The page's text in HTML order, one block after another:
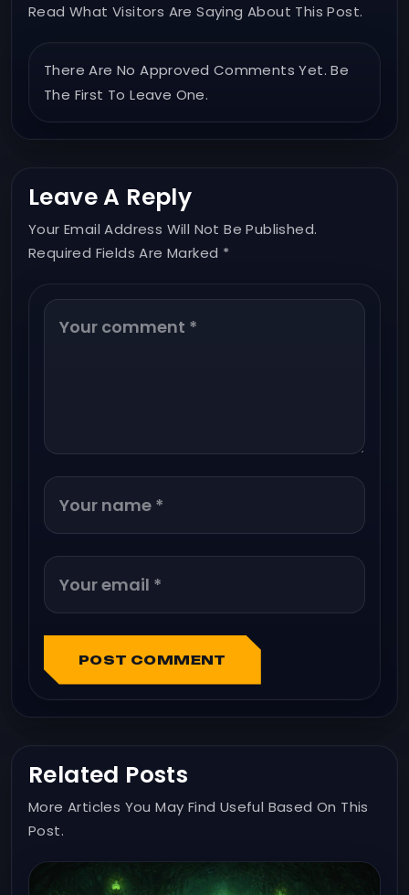
Read What Visitors Are Saying About This Post.
There Are No Approved Comments Yet. Be
The First To Leave One.
Leave A Reply
Your Email Address Will Not Be Published.
Required Fields Are Marked *
POST COMMENT
Related Posts
More Articles You May Find Useful Based On This
Post.